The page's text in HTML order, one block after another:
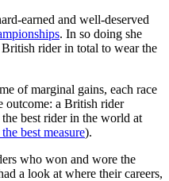
earned and well-deserved
. In so doing she
rider in total to wear the
of marginal gains, each race
outcome: a British rider
best rider in the world at
best measure).
who won and wore the
a look at where their careers,